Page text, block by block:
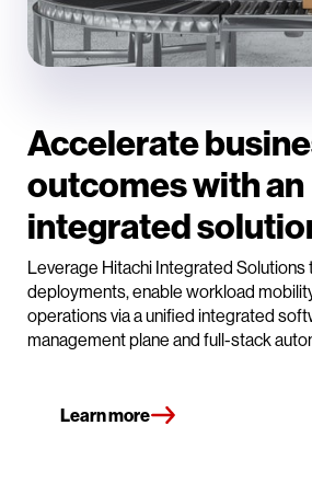
Accelerate
outcomes with an
integrated
Leverage Hitachi Integrated Solutions
deployments, enable workload
operations via a unified integrated
management plane and full-stack
Learn more